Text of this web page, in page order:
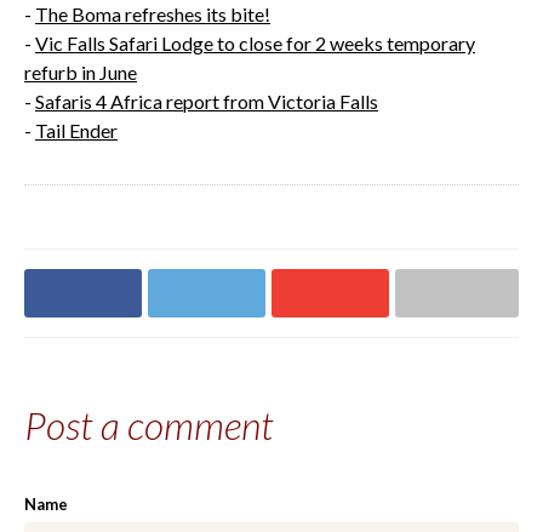
- The Boma refreshes its bite!
- Vic Falls Safari Lodge to close for 2 weeks temporary
refurb in June
- Safaris 4 Africa report from Victoria Falls
- Tail Ender
Post a comment
Name